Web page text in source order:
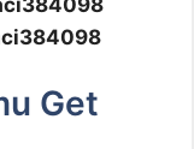
Get